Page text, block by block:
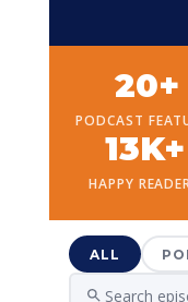
20+
PODCAST
13K+
HAPPY
ALL